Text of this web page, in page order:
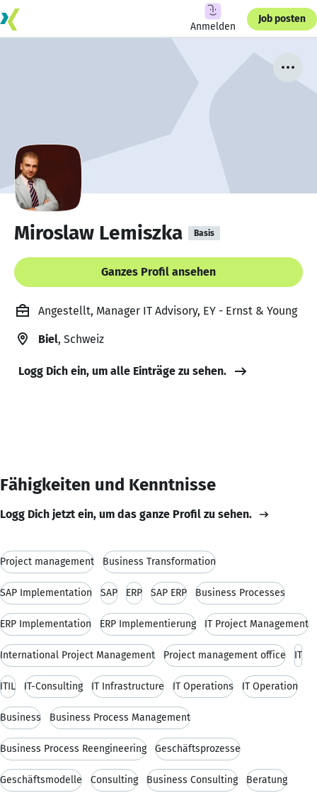
Anmelden
Job posten
Miroslaw Lemiszka Basis
Ganzes Profil ansehen
Angestellt, Manager IT Advisory, EY - Ernst & Young
Biel, Schweiz
Logg Dich ein, um alle Einträge zu sehen.
Fähigkeiten und Kenntnisse
Logg Dich jetzt ein, um das ganze Profil zu sehen.
Project management Business Transformation
SAP Implementation SAP ERP SAP ERP Business Processes
ERP Implementation ERP Implementierung IT Project Management
International Project Management Project management office IT
ITIL IT-Consulting IT Infrastructure IT Operations IT Operation
Business Business Process Management
Business Process Reengineering Geschäftsprozesse
Geschäftsmodelle Consulting Business Consulting Beratung